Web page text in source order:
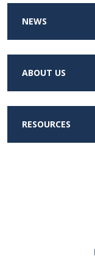
NEWS
ABOUT US
RESOURCES